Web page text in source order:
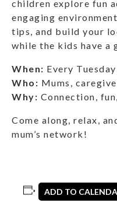
children explore fun
engaging
tips, and build your
while the kids have a
When: Every
Who: Mums,
Why: Connection,
Come along, relax,
mum’s network!
ADD TO